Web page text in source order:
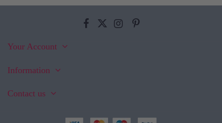
Your Account
Information
Contact us